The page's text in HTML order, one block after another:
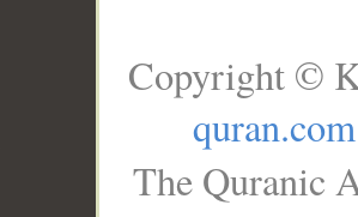
Copyright ©
quran.com
The Quranic